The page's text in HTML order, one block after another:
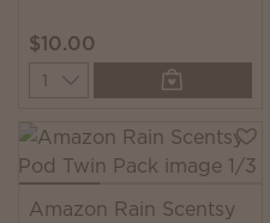
$10.00
Quantity
Amazon Rain Scentsy